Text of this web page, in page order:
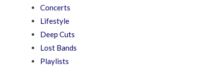
Concerts
Lifestyle
Deep Cuts
Lost Bands
Playlists